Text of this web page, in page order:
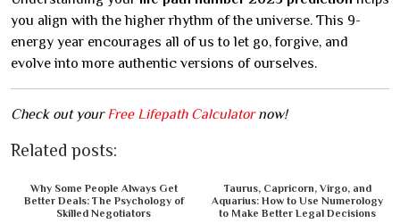
you align with the higher rhythm of the universe. This 9-
energy year encourages all of us to let go, forgive, and
evolve into more authentic versions of ourselves.
Check out yourFree Lifepath Calculatornow!
Related posts:
Why Some People Always Get
Better Deals: The Psychology of
Skilled Negotiators
Taurus, Capricorn, Virgo, and
Aquarius: How to Use Numerology
to Make Better Legal Decisions